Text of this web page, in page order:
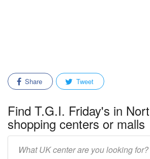
Share Tweet
Find T.G.I. Friday's in
shopping centers or malls
mall/center